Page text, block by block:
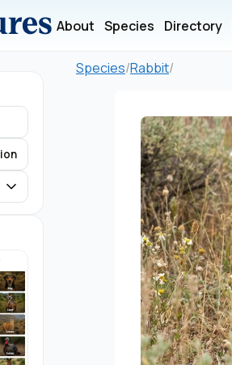
About Species Directory
Species/Rabbit/